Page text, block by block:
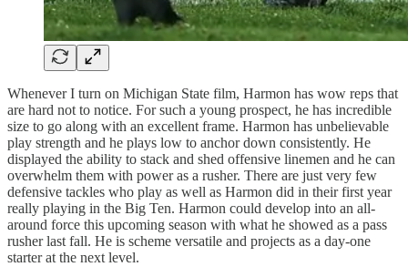
Whenever I turn on Michigan State film, Harmon has wow reps that
are hard not to notice. For such a young prospect, he has incredible
size to go along with an excellent frame. Harmon has unbelievable
play strength and he plays low to anchor down consistently. He
displayed the ability to stack and shed offensive linemen and he can
overwhelm them with power as a rusher. There are just very few
defensive tackles who play as well as Harmon did in their first year
really playing in the Big Ten. Harmon could develop into an all-
around force this upcoming season with what he showed as a pass
rusher last fall. He is scheme versatile and projects as a day-one
starter at the next level.